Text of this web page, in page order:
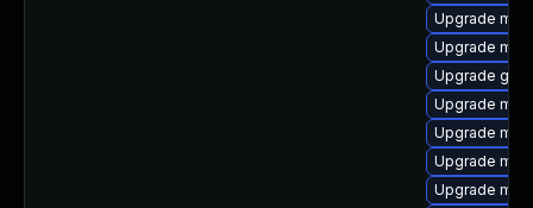
Upgrade
Upgrade
Upgrade
Upgrade
Upgrade
Upgrade
Upgrade